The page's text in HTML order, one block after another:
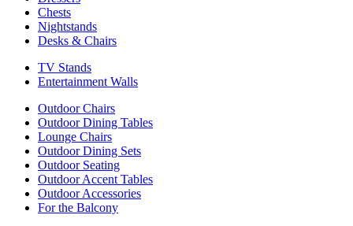
Chests
Nightstands
Desks & Chairs
TV Stands
Entertainment Walls
Outdoor Chairs
Outdoor Dining Tables
Lounge Chairs
Outdoor Dining Sets
Outdoor Seating
Outdoor Accent Tables
Outdoor Accessories
For the Balcony